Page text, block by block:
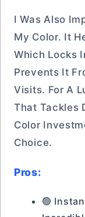
I Was Also
My Color. It
Which Locks
Prevents It
Visits. For A
That Tackles
Color
Choice.
Pros:
🟢